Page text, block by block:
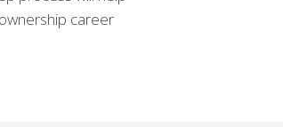
career